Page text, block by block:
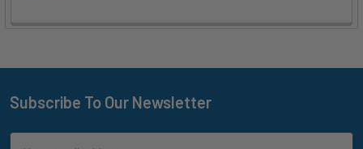
Footer
Subscribe To Our Newsletter